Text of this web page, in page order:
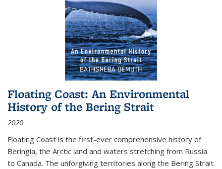
Floating Coast: An Environmental
History of the Bering Strait
2020
Floating Coast is the first-ever comprehensive history of
Beringia, the Arctic land and waters stretching from Russia
to Canada. The unforgiving territories along the Bering Strait